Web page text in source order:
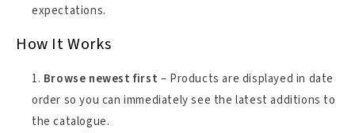
expectations.
How It Works
Browse newest first – Products are displayed in date
order so you can immediately see the latest additions to
the catalogue.